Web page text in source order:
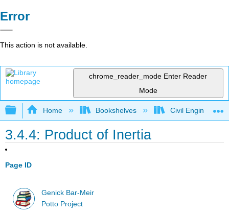
Error
This action is not available.
chrome_reader_mode Enter Reader
Mode
Expand/collapse global hierarchy
Home Bookshelves Civil Engineering
3.4.4: Product of Inertia
Page ID
Genick Bar-Meir
Potto Project